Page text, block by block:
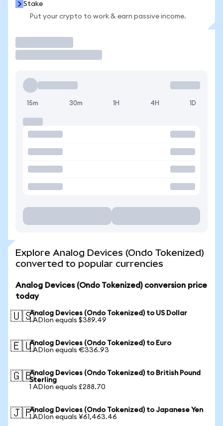
Stake
Put your crypto to work & earn passive income.
15m 30m 1H 4H 1D
Explore Analog Devices (Ondo Tokenized)
converted to popular currencies
Analog Devices (Ondo Tokenized) conversion price
today
🇺🇸Analog Devices (Ondo Tokenized) to US Dollar
1 ADIon equals $389.49
🇪🇺Analog Devices (Ondo Tokenized) to Euro
1 ADIon equals €336.93
🇬🇧Analog Devices (Ondo Tokenized) to British Pound
Sterling
1 ADIon equals £288.70
🇯🇵Analog Devices (Ondo Tokenized) to Japanese Yen
1 ADIon equals ¥61,463.46